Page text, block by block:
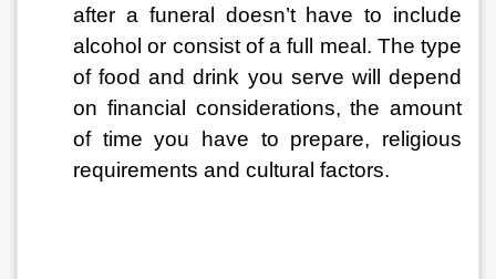
after a funeral doesn’t have to include
alcohol or consist of a full meal. The type
of food and drink you serve will depend
on financial considerations, the amount
of time you have to prepare, religious
requirements and cultural factors.